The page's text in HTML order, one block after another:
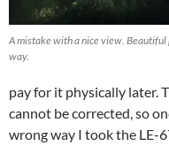
A mistake with a nice view. Beautiful
way.
pay for it physically later.
cannot be corrected, so
wrong way I took the LE-